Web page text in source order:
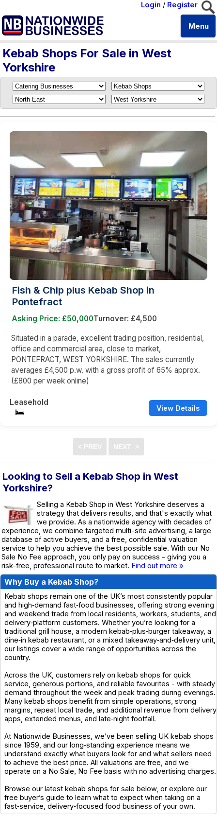
Login / Register
Menu
Kebab Shops For Sale in West
Yorkshire
Fish & Chip plus Kebab Shop in
Pontefract
Asking Price: £50,000Turnover: £4,500
Situated in a parade, excellent trading position, residential,
office and commercial area, close to market,
PONTEFRACT, WEST YORKSHIRE. The sales currently
averages £4,500 p.w. with a gross profit of 65% approx.
(£800 per week online)
Leasehold
View Details
Looking to Sell a Kebab Shop in West
Yorkshire?
Selling a Kebab Shop in West Yorkshire deserves a
strategy that delivers results, and that's exactly what
we provide. As a nationwide agency with decades of
experience, we combine targeted multi-site advertising, a large
database of active buyers, and a free, confidential valuation
service to help you achieve the best possible sale. With our No
Sale No Fee approach, you only pay on success - giving you a
risk-free, professional route to market. Find out more »
Why Buy a Kebab Shop?
Kebab shops remain one of the UK’s most consistently popular
and high‑demand fast‑food businesses, offering strong evening
and weekend trade from local residents, workers, students, and
delivery‑platform customers. Whether you’re looking for a
traditional grill house, a modern kebab‑plus‑burger takeaway, a
dine‑in kebab restaurant, or a mixed takeaway‑and‑delivery unit,
our listings cover a wide range of opportunities across the
country.
Across the UK, customers rely on kebab shops for quick
service, generous portions, and reliable favourites - with steady
demand throughout the week and peak trading during evenings.
Many kebab shops benefit from simple operations, strong
margins, repeat local trade, and additional revenue from delivery
apps, extended menus, and late‑night footfall.
At Nationwide Businesses, we’ve been selling UK kebab shops
since 1959, and our long‑standing experience means we
understand exactly what buyers look for and what sellers need
to achieve the best price. All valuations are free, and we
operate on a No Sale, No Fee basis with no advertising charges.
Browse our latest kebab shops for sale below, or explore our
free buyer’s guide to learn what to expect when taking on a
fast‑service, delivery‑focused food business of your own.